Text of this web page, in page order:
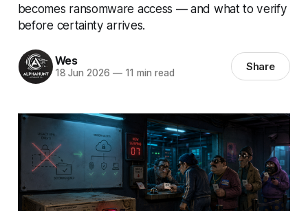
becomes ransomware access — and what to verify
before certainty arrives.
Wes
18 Jun 2026 —11 min read Share